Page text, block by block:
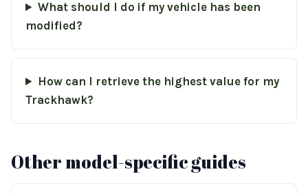
What should I do if my vehicle has been
modified?
How can I retrieve the highest value for my
Trackhawk?
Other model-specific guides